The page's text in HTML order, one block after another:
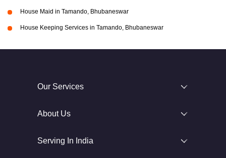
House Maid in Tamando, Bhubaneswar
House Keeping Services in Tamando, Bhubaneswar
Our Services
About Us
Serving In India